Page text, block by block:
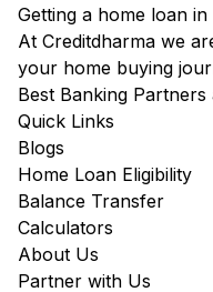
Getting a home loan
At Creditdharma we
your home buying
Best Banking
Quick Links
Blogs
Home Loan Eligibility
Balance Transfer
Calculators
About Us
Partner with Us